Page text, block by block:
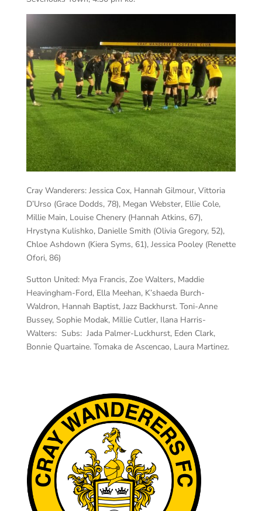
Cray Wanderers: Jessica Cox, Hannah Gilmour, Vittoria
D’Urso (Grace Dodds, 78), Megan Webster, Ellie Cole,
Millie Main, Louise Chenery (Hannah Atkins, 67),
Hrystyna Kulishko, Danielle Smith (Olivia Gregory, 52),
Chloe Ashdown (Kiera Syms, 61), Jessica Pooley (Renette
Ofori, 86)
Sutton United: Mya Francis, Zoe Walters, Maddie
Heavingham-Ford, Ella Meehan, K’shaeda Burch-
Waldron, Hannah Baptist, Jazz Backhurst. Toni-Anne
Bussey, Sophie Modak, Millie Cutler, Ilana Harris-
Walters: Subs: Jada Palmer-Luckhurst, Eden Clark,
Bonnie Quartaine. Tomaka de Ascencao, Laura Martinez.